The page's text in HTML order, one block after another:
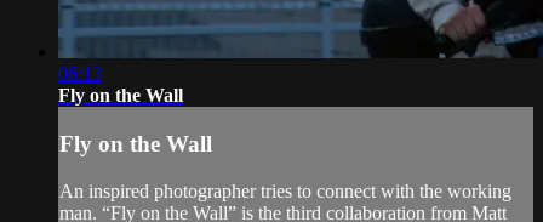
06:13
Fly on the Wall
Fly on the Wall
An inspired photographer tries to connect with the working
man. “Fly on the Wall” is the third collaboration from Matt